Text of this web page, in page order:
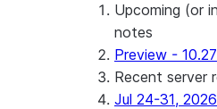
Upcoming (or
notes
Preview - 10.27
Recent server
Jul 24-31,